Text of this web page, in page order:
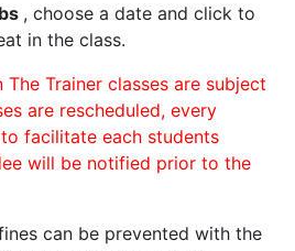
, choose a date and click to
in the class.
Trainer classes are subject
are rescheduled, every
facilitate each students
will be notified prior to the
can be prevented with the